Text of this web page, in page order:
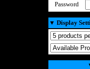
Password
▼ Display